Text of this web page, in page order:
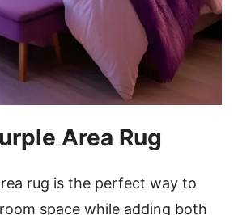
Area Rug
rug is the perfect way to
space while adding both